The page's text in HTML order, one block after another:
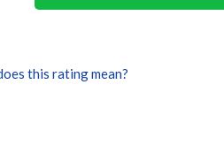
this rating mean?